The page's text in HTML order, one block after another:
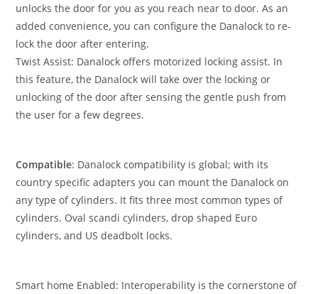
unlocks the door for you as you reach near to door. As an
added convenience, you can configure the Danalock to re-
lock the door after entering.
Twist Assist: Danalock offers motorized locking assist. In
this feature, the Danalock will take over the locking or
unlocking of the door after sensing the gentle push from
the user for a few degrees.
Compatible: Danalock compatibility is global; with its
country specific adapters you can mount the Danalock on
any type of cylinders. It fits three most common types of
cylinders. Oval scandi cylinders, drop shaped Euro
cylinders, and US deadbolt locks.
Smart home Enabled: Interoperability is the cornerstone of